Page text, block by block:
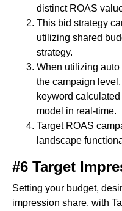
distinct ROAS
This bid strategy
utilizing shared
strategy.
When utilizing
the campaign
keyword
model in real-time.
Target ROAS
landscape
#6 Target
Setting your budget,
impression share, with